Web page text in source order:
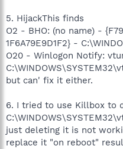
5. HijackThis finds
O2 - BHO: (no name) -
1F6A79E9D1F2} -
O20 - Winlogon Notify:
but can' fix it either.
6. I tried to use Killbox to
just deleting it is not
replace it "on reboot"